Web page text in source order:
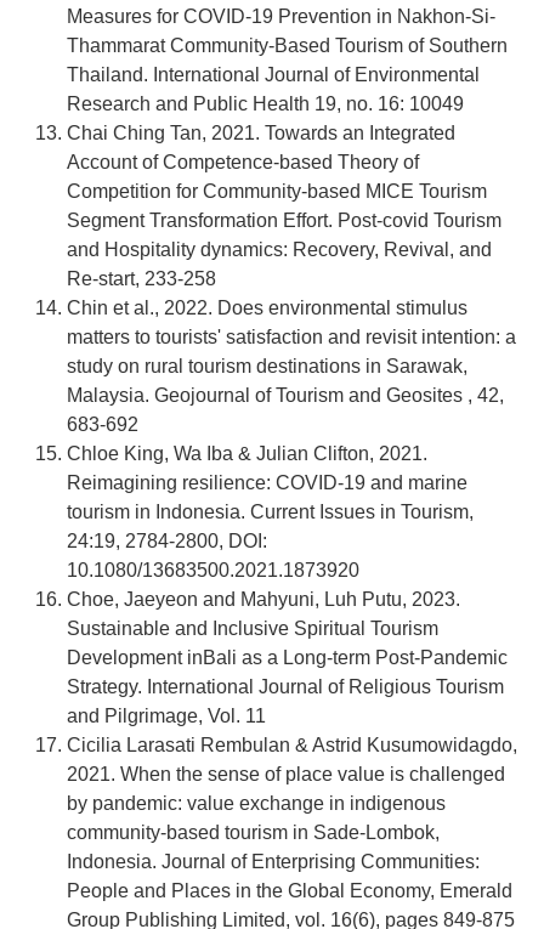
Measures for COVID-19 Prevention in Nakhon-Si-
Thammarat Community-Based Tourism of Southern
Thailand. International Journal of Environmental
Research and Public Health 19, no. 16: 10049
Chai Ching Tan, 2021. Towards an Integrated
Account of Competence-based Theory of
Competition for Community-based MICE Tourism
Segment Transformation Effort. Post-covid Tourism
and Hospitality dynamics: Recovery, Revival, and
Re-start, 233-258
Chin et al., 2022. Does environmental stimulus
matters to tourists' satisfaction and revisit intention: a
study on rural tourism destinations in Sarawak,
Malaysia. Geojournal of Tourism and Geosites , 42,
683-692
Chloe King, Wa Iba & Julian Clifton, 2021.
Reimagining resilience: COVID-19 and marine
tourism in Indonesia. Current Issues in Tourism,
24:19, 2784-2800, DOI:
10.1080/13683500.2021.1873920
Choe, Jaeyeon and Mahyuni, Luh Putu, 2023.
Sustainable and Inclusive Spiritual Tourism
Development inBali as a Long-term Post-Pandemic
Strategy. International Journal of Religious Tourism
and Pilgrimage, Vol. 11
Cicilia Larasati Rembulan & Astrid Kusumowidagdo,
2021. When the sense of place value is challenged
by pandemic: value exchange in indigenous
community-based tourism in Sade-Lombok,
Indonesia. Journal of Enterprising Communities:
People and Places in the Global Economy, Emerald
Group Publishing Limited, vol. 16(6), pages 849-875